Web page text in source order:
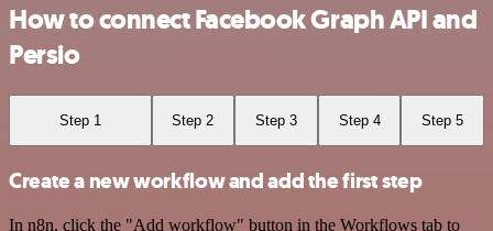
How to connect Facebook Graph API and
Persio
Step 1 Step 2 Step 3 Step 4 Step 5
Create a new workflow and add the first step
In n8n, click the "Add workflow" button in the Workflows tab to